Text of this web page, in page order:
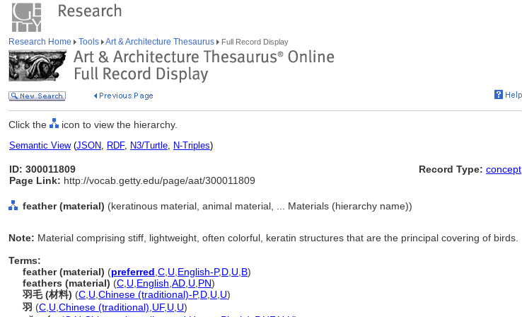
Research Home Tools Art & Architecture Thesaurus Full Record Display
Click the icon to view the hierarchy.
Semantic View(JSON, RDF, N3/Turtle, N-Triples)
ID: 300011809
Page Link: http://vocab.getty.edu/page/aat/300011809
Record Type: concept
feather (material) (keratinous material, animal material, ... Materials (hierarchy name))
Note: Material comprising stiff, lightweight, often colorful, keratin structures that are the principal covering of birds.
Terms:
feather (material) (preferred C U English-P,D U B)
feathers (material) (C U English AD U PN)
羽毛 (材料) (C U Chinese (traditional)-P,D U U)
羽 (C U Chinese (traditional) UF, U U)